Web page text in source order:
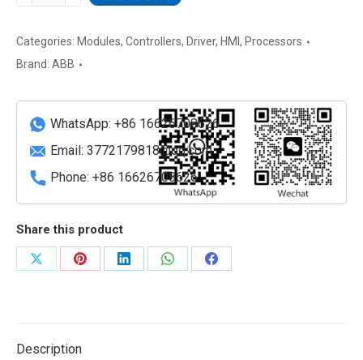
Remote
Terminal
quantity
Categories: Modules, Controllers, Driver, HMI , Processors
Brand: ABB
WhatsApp: +86 16626708626
Email: 3772179818@qq.com
Phone: +86 16626708626
Share this product
Share
Share
Share
Share
Share
Description